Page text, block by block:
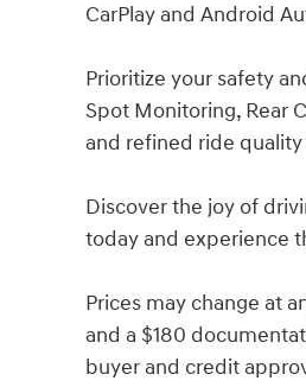
CarPlay and Android
Prioritize your safety
Spot Monitoring, Rear
and refined ride
Discover the joy of
today and experience
Prices may change at
and a $180
buyer and credit